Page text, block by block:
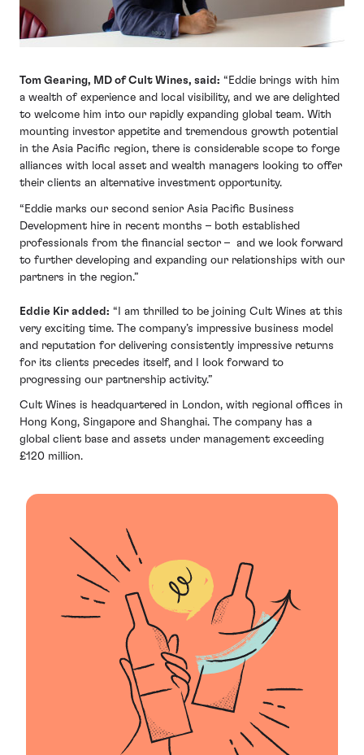
Tom Gearing, MD of Cult Wines, said: “Eddie brings with him
a wealth of experience and local visibility, and we are delighted
to welcome him into our rapidly expanding global team. With
mounting investor appetite and tremendous growth potential
in the Asia Pacific region, there is considerable scope to forge
alliances with local asset and wealth managers looking to offer
their clients an alternative investment opportunity.
“Eddie marks our second senior Asia Pacific Business
Development hire in recent months – both established
professionals from the financial sector – and we look forward
to further developing and expanding our relationships with our
partners in the region.”
Eddie Kir added: “I am thrilled to be joining Cult Wines at this
very exciting time. The company’s impressive business model
and reputation for delivering consistently impressive returns
for its clients precedes itself, and I look forward to
progressing our partnership activity.”
Cult Wines is headquartered in London, with regional offices in
Hong Kong, Singapore and Shanghai. The company has a
global client base and assets under management exceeding
£120 million.